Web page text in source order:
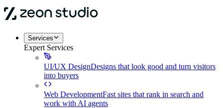
Services
Expert Services
UI/UX DesignDesigns that look good and turn visitors
into buyers
Web DevelopmentFast sites that rank in search and
work with AI agents